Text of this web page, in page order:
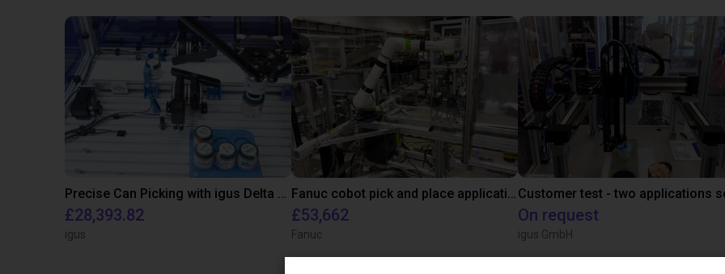
Precise Can Picking with igus Delta Robot and Apiro Pre-Positioning
£28,393.82
igus
Fanuc cobot pick and place application
£53,662
Fanuc
On request
igus GmbH